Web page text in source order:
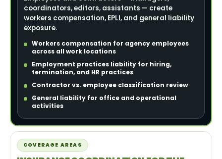
coordinators, editors, assistants — create
workers compensation, EPLI, and general liability
exposure.
Workers compensation for agency employees
across all work locations
Employment practices liability for hiring,
termination, and HR practices
Contractor vs. employee classification review
General liability for office and operational
activities
COVERAGE AREAS